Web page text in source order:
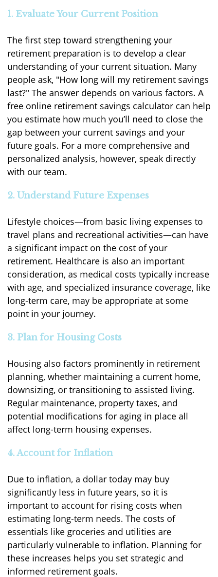
1. Evaluate Your Current Position
The first step toward strengthening your
retirement preparation is to develop a clear
understanding of your current situation. Many
people ask, "How long will my retirement savings
last?" The answer depends on various factors. A
free online retirement savings calculator can help
you estimate how much you’ll need to close the
gap between your current savings and your
future goals. For a more comprehensive and
personalized analysis, however, speak directly
with our team.
2. Understand Future Expenses
Lifestyle choices—from basic living expenses to
travel plans and recreational activities—can have
a significant impact on the cost of your
retirement. Healthcare is also an important
consideration, as medical costs typically increase
with age, and specialized insurance coverage, like
long-term care, may be appropriate at some
point in your journey.
3. Plan for Housing Costs
Housing also factors prominently in retirement
planning, whether maintaining a current home,
downsizing, or transitioning to assisted living.
Regular maintenance, property taxes, and
potential modifications for aging in place all
affect long-term housing expenses.
4. Account for Inflation
Due to inflation, a dollar today may buy
significantly less in future years, so it is
important to account for rising costs when
estimating long-term needs. The costs of
essentials like groceries and utilities are
particularly vulnerable to inflation. Planning for
these increases helps you set strategic and
informed retirement goals.